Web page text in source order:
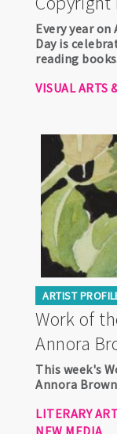
Every year
Day is
reading
VISUAL ARTS
ARTIST
Work of
Annora
This week's
Annora
LITERARY
NEW MEDIA